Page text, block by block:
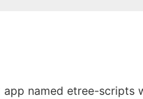
app named etree-scripts